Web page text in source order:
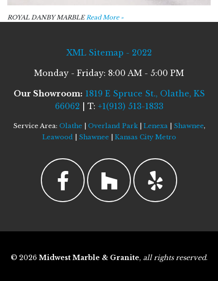
ROYAL DANBY MARBLERead More »
XML Sitemap - 2022
Monday - Friday: 8:00 AM - 5:00 PM
Our Showroom: 1819 E Spruce St., Olathe, KS
66062 | T: +1(913) 513-1833
Service Area: Olathe Overland Park| Lenexa| Shawnee,
Leawood| Shawnee Kansas City Metro
© 2026 Midwest Marble & Granite, all rights reserved.